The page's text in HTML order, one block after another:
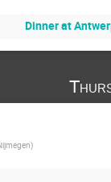
Dinner at
)